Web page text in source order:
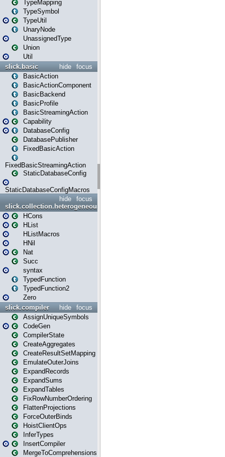
TypeMapping
TypeSymbol
TypeUtil
UnaryNode
UnassignedType
Union
Util
focus
hide
slick.basic
BasicAction
BasicActionComponent
BasicBackend
BasicProfile
BasicStreamingAction
Capability
DatabaseConfig
DatabasePublisher
FixedBasicAction
FixedBasicStreamingAction
StaticDatabaseConfig
StaticDatabaseConfigMacros
focus
hide
slick.collection.heterogeneous
HCons
HList
HListMacros
HNil
Nat
Succ
syntax
TypedFunction
TypedFunction2
Zero
focus
hide
slick.compiler
AssignUniqueSymbols
CodeGen
CompilerState
CreateAggregates
CreateResultSetMapping
EmulateOuterJoins
ExpandRecords
ExpandSums
ExpandTables
FixRowNumberOrdering
FlattenProjections
ForceOuterBinds
HoistClientOps
InferTypes
InsertCompiler
MergeToComprehensions